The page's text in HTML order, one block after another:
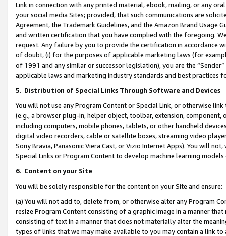
Link in connection with any printed material, ebook, mailing, or any
your social media Sites; provided, that such communications are
Agreement, the Trademark Guidelines, and the Amazon Brand
and written certification that you have complied with the foregoing.
request. Any failure by you to provide the certification in accordance
of doubt, (i) for the purposes of applicable marketing laws (for
of 1991 and any similar or successor legislation), you are the
applicable laws and marketing industry standards and best practices
5. Distribution of Special Links Through Software and Devices
You will not use any Program Content or Special Link, or otherwise
(e.g., a browser plug-in, helper object, toolbar, extension,
including computers, mobile phones, tablets, or other handheld
digital video recorders, cable or satellite boxes, streaming video
Sony Bravia, Panasonic Viera Cast, or Vizio Internet Apps). You will
Special Links or Program Content to develop machine learning
6. Content on your Site
You will be solely responsible for the content on your Site and ensure:
(a) You will not add to, delete from, or otherwise alter any Program
resize Program Content consisting of a graphic image in a manner
consisting of text in a manner that does not materially alter the
types of links that we may make available to you may contain a link